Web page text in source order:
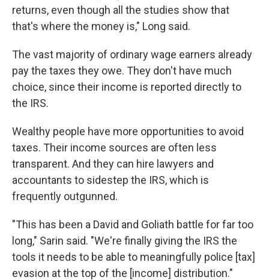
returns, even though all the studies show that
that's where the money is," Long said.
The vast majority of ordinary wage earners already
pay the taxes they owe. They don't have much
choice, since their income is reported directly to
the IRS.
Wealthy people have more opportunities to avoid
taxes. Their income sources are often less
transparent. And they can hire lawyers and
accountants to sidestep the IRS, which is
frequently outgunned.
"This has been a David and Goliath battle for far too
long," Sarin said. "We're finally giving the IRS the
tools it needs to be able to meaningfully police [tax]
evasion at the top of the [income] distribution."